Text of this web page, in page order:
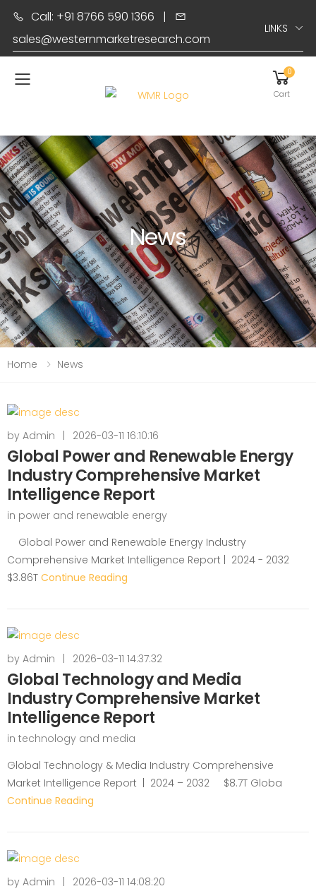
Call: +91 8766 590 1366 |
sales@westernmarketresearch.com
LINKS
Toggle mobile menu
0
Cart
News
Home News
by Admin 2026-03-11 16:10:16
Global Power and Renewable Energy
Industry Comprehensive Market
Intelligence Report
in power and renewable energy
Global Power and Renewable Energy Industry
Comprehensive Market Intelligence Report | 2024 - 2032
$3.86T Continue Reading
by Admin 2026-03-11 14:37:32
Global Technology and Media
Industry Comprehensive Market
Intelligence Report
in technology and media
Global Technology & Media Industry Comprehensive
Market Intelligence Report | 2024 – 2032 $8.7T Globa
Continue Reading
by Admin 2026-03-11 14:08:20